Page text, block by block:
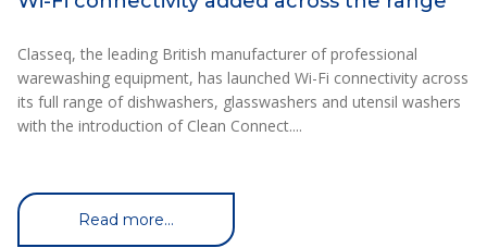
Classeq, the leading British manufacturer of professional
warewashing equipment, has launched Wi-Fi connectivity across
its full range of dishwashers, glasswashers and utensil washers
with the introduction of Clean Connect....
Read more...